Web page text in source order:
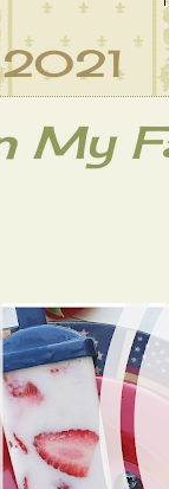
2021
My